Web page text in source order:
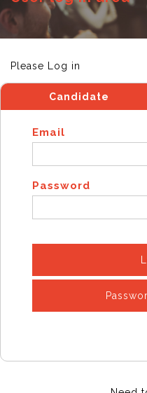
Please Log in
Candidate
Email
Password